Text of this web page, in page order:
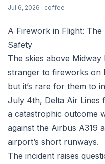
Jul 6, 2026 · coffee
A Firework in Flight:
Safety
The skies above
stranger to fireworks on
but it’s rare for them to
July 4th, Delta Air Lines
a catastrophic outcome
against the Airbus A319
airport’s short runways.
The incident raises